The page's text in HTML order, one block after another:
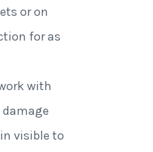
or on
for as
with
visible to